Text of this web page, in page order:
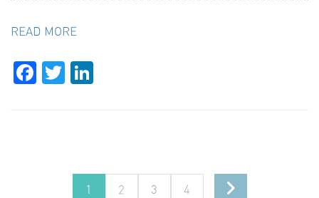
READ MORE
Facebook
Twitter
1 2 3 4